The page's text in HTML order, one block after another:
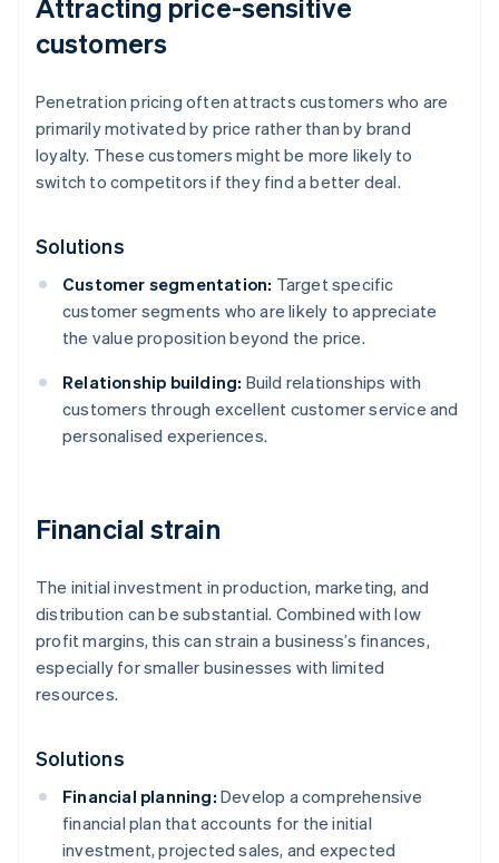
Attracting price-sensitive
customers
Penetration pricing often attracts customers who are
primarily motivated by price rather than by brand
loyalty. These customers might be more likely to
switch to competitors if they find a better deal.
Solutions
Customer segmentation: Target specific
customer segments who are likely to appreciate
the value proposition beyond the price.
Relationship building: Build relationships with
customers through excellent customer service and
personalised experiences.
Financial strain
The initial investment in production, marketing, and
distribution can be substantial. Combined with low
profit margins, this can strain a business’s finances,
especially for smaller businesses with limited
resources.
Solutions
Financial planning: Develop a comprehensive
financial plan that accounts for the initial
investment, projected sales, and expected